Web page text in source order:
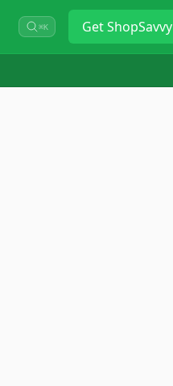
⌘K GetShopSavvy